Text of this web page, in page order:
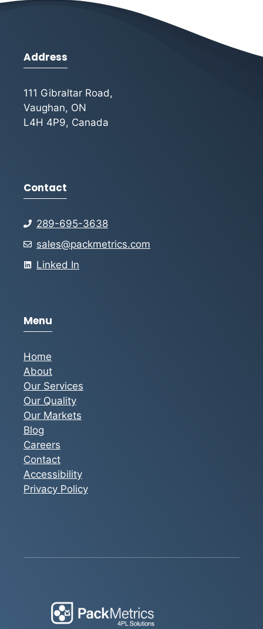
Address
111 Gibraltar Road,
Vaughan, ON
L4H 4P9, Canada
Contact
289-695-3638
sales@packmetrics.com
Linked In
Menu
Home
About
Our Services
Our Quality
Our Markets
Blog
Careers
Contact
Accessibility
Privacy Policy